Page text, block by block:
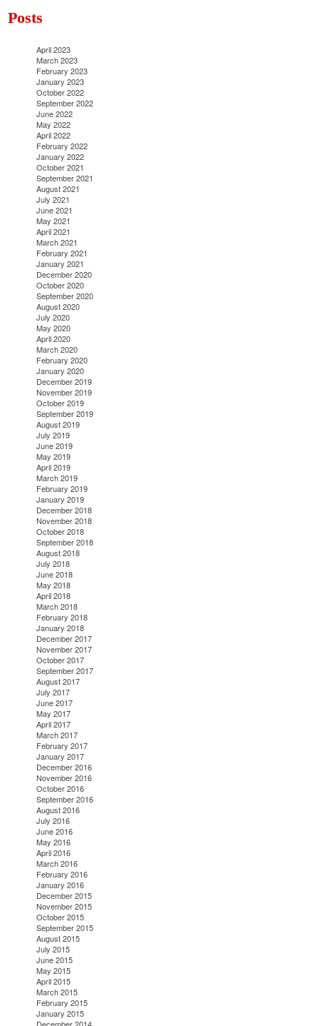
Posts
April 2023
March 2023
February 2023
January 2023
October 2022
September 2022
June 2022
May 2022
April 2022
February 2022
January 2022
October 2021
September 2021
August 2021
July 2021
June 2021
May 2021
April 2021
March 2021
February 2021
January 2021
December 2020
October 2020
September 2020
August 2020
July 2020
May 2020
April 2020
March 2020
February 2020
January 2020
December 2019
November 2019
October 2019
September 2019
August 2019
July 2019
June 2019
May 2019
April 2019
March 2019
February 2019
January 2019
December 2018
November 2018
October 2018
September 2018
August 2018
July 2018
June 2018
May 2018
April 2018
March 2018
February 2018
January 2018
December 2017
November 2017
October 2017
September 2017
August 2017
July 2017
June 2017
May 2017
April 2017
March 2017
February 2017
January 2017
December 2016
November 2016
October 2016
September 2016
August 2016
July 2016
June 2016
May 2016
April 2016
March 2016
February 2016
January 2016
December 2015
November 2015
October 2015
September 2015
August 2015
July 2015
June 2015
May 2015
April 2015
March 2015
February 2015
January 2015